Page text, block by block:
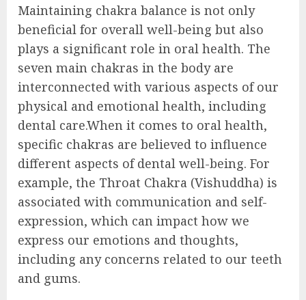
Maintaining chakra balance is not only
beneficial for overall well-being but also
plays a significant role in oral health. The
seven main chakras in the body are
interconnected with various aspects of our
physical and emotional health, including
dental care.When it comes to oral health,
specific chakras are believed to influence
different aspects of dental well-being. For
example, the Throat Chakra (Vishuddha) is
associated with communication and self-
expression, which can impact how we
express our emotions and thoughts,
including any concerns related to our teeth
and gums.